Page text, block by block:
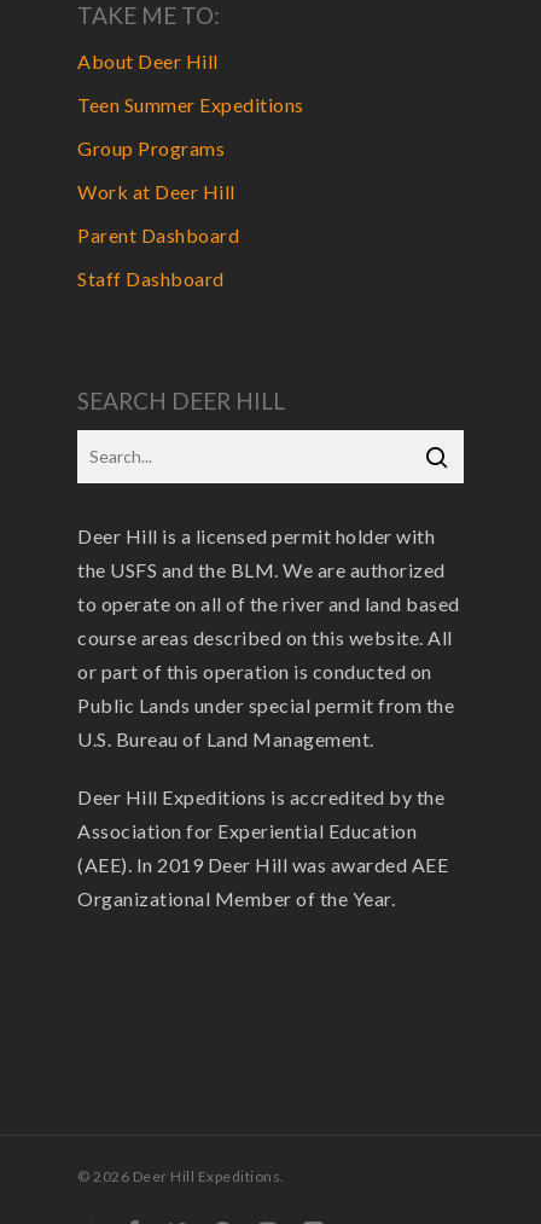
TAKE ME TO:
About Deer Hill
Teen Summer Expeditions
Group Programs
Work at Deer Hill
Parent Dashboard
Staff Dashboard
SEARCH DEER HILL
Deer Hill is a licensed permit holder with
the USFS and the BLM. We are authorized
to operate on all of the river and land based
course areas described on this website. All
or part of this operation is conducted on
Public Lands under special permit from the
U.S. Bureau of Land Management.
Deer Hill Expeditions is accredited by the
Association for Experiential Education
(AEE). In 2019 Deer Hill was awarded AEE
Organizational Member of the Year.
© 2026 Deer Hill Expeditions.